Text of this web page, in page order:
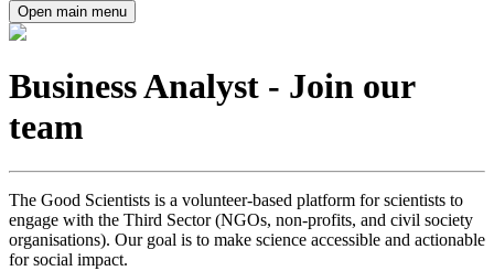
Open main menu
Business Analyst - Join our
team
The Good Scientists is a volunteer-based platform for scientists to
engage with the Third Sector (NGOs, non-profits, and civil society
organisations). Our goal is to make science accessible and actionable
for social impact.